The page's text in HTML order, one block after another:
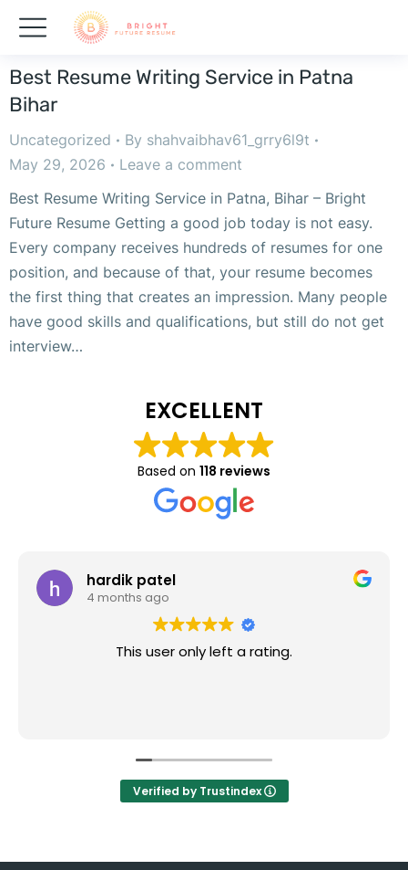
Best Resume Writing Service in Patna
Bihar
Uncategorized By shahvaibhav61_grry6l9t
May 29, 2026
Leave a comment
Best Resume Writing Service in Patna, Bihar – Bright
Future Resume Getting a good job today is not easy.
Every company receives hundreds of resumes for one
position, and because of that, your resume becomes
the first thing that creates an impression. Many people
have good skills and qualifications, but still do not get
interview…
EXCELLENT
Based on 118 reviews
hardik patel
4 months ago
This user only left a rating.
Verified by Trustindex